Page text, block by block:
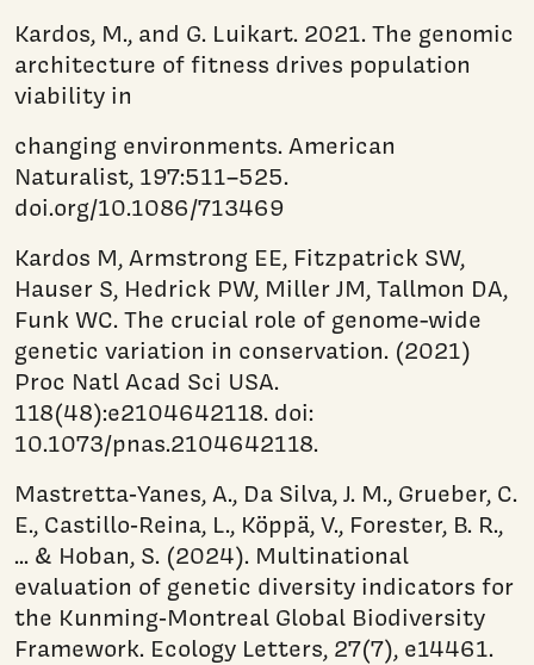
Kardos, M., and G. Luikart. 2021. The genomic
architecture of fitness drives population
viability in
changing environments. American
Naturalist, 197:511–525.
doi.org/10.1086/713469
Kardos M, Armstrong EE, Fitzpatrick SW,
Hauser S, Hedrick PW, Miller JM, Tallmon DA,
Funk WC. The crucial role of genome-wide
genetic variation in conservation. (2021)
Proc Natl Acad Sci USA.
118(48):e2104642118. doi:
10.1073/pnas.2104642118.
Mastretta‐Yanes, A., Da Silva, J. M., Grueber, C.
E., Castillo‐Reina, L., Köppä, V., Forester, B. R.,
... & Hoban, S. (2024). Multinational
evaluation of genetic diversity indicators for
the Kunming‐Montreal Global Biodiversity
Framework. Ecology Letters, 27(7), e14461.